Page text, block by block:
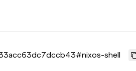
#nixos-shell